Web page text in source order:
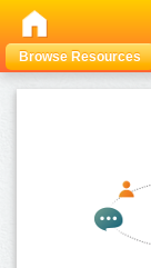
Browse Resources